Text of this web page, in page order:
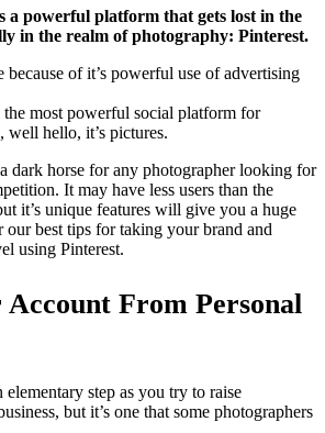
a powerful platform that gets lost in the
in the realm of photography: Pinterest.
because of it’s powerful use of advertising
most powerful social platform for
well hello, it’s pictures.
dark horse for any photographer looking for
It may have less users than the
it’s unique features will give you a huge
our best tips for taking your brand and
using Pinterest.
Account From Personal
step as you try to raise
but it’s one that some photographers